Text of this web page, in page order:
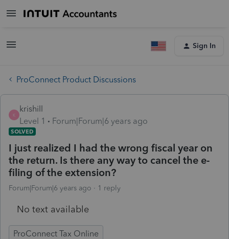
Sign In
ProConnect Product Discussions
K
krishill
Level 1
Forum|Forum|6 years ago
SOLVED
I just realized I had the wrong fiscal year on
the return. Is there any way to cancel the e-
filing of the extension?
Forum|Forum|6 years ago 1 reply
No text available
ProConnect Tax Online